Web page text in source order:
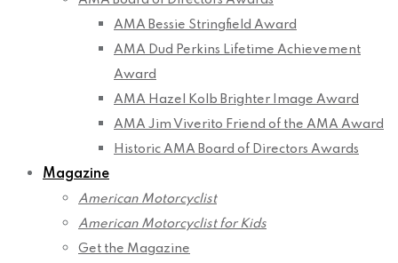
AMA Bessie Stringfield Award
AMA Dud Perkins Lifetime Achievement
Award
AMA Hazel Kolb Brighter Image Award
AMA Jim Viverito Friend of the AMA Award
Historic AMA Board of Directors Awards
Magazine
American Motorcyclist
American Motorcyclist for Kids
Get the Magazine